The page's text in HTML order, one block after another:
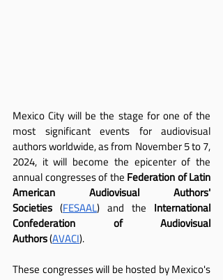
Mexico City will be the stage for one of the
most significant events for audiovisual
authors worldwide, as from November 5 to 7,
2024, it will become the epicenter of the
annual congresses of the Federation of Latin
American Audiovisual Authors'
Societies (FESAAL) and the International
Confederation of Audiovisual
Authors (AVACI).
These congresses will be hosted by Mexico's